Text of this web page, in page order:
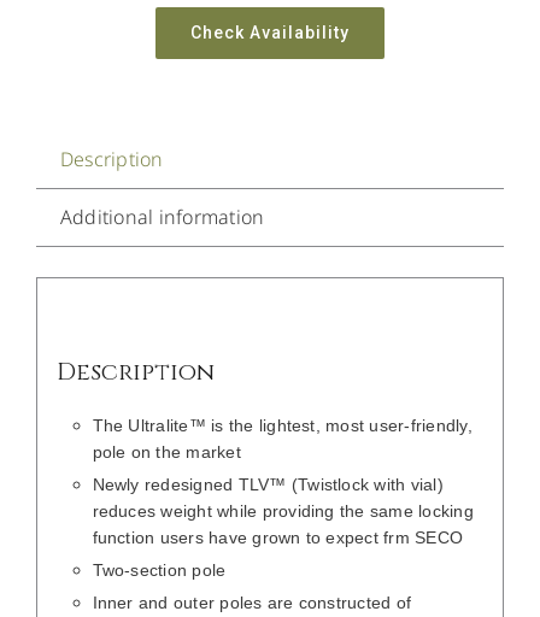
Check Availability
Description
Additional information
Description
The Ultralite™ is the lightest, most user-friendly,
pole on the market
Newly redesigned TLV™ (Twistlock with vial)
reduces weight while providing the same locking
function users have grown to expect frm SECO
Two-section pole
Inner and outer poles are constructed of